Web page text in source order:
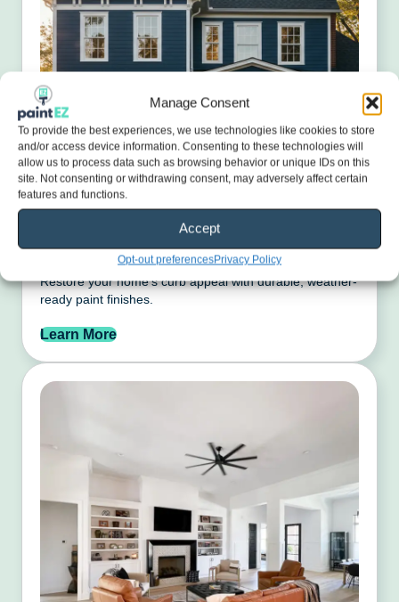
Manage Consent
To provide the best experiences, we use technologies like cookies to store
and/or access device information. Consenting to these technologies will
allow us to process data such as browsing behavior or unique IDs on this
site. Not consenting or withdrawing consent, may adversely affect certain
features and functions.
Accept
Opt-out preferencesPrivacy Policy
Exterior Painting
Restore your home’s curb appeal with durable, weather-
ready paint finishes.
Learn More